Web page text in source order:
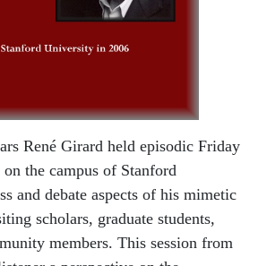
René Girard held episodic Friday
the campus of Stanford
and debate aspects of his mimetic
scholars, graduate students,
members. This session from